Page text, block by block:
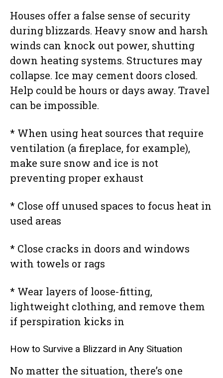
Houses offer a false sense of security
during blizzards. Heavy snow and harsh
winds can knock out power, shutting
down heating systems. Structures may
collapse. Ice may cement doors closed.
Help could be hours or days away. Travel
can be impossible.
* When using heat sources that require
ventilation (a fireplace, for example),
make sure snow and ice is not
preventing proper exhaust
* Close off unused spaces to focus heat in
used areas
* Close cracks in doors and windows
with towels or rags
* Wear layers of loose-fitting,
lightweight clothing, and remove them
if perspiration kicks in
How to Survive a Blizzard in Any Situation
No matter the situation, there’s one